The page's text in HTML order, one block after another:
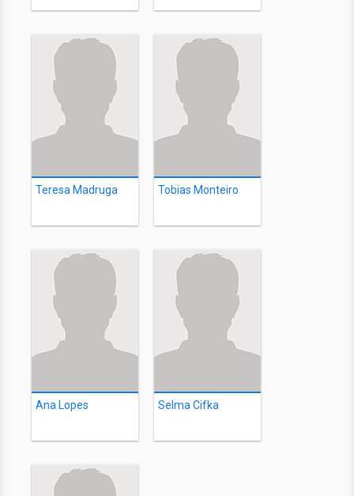
Teresa Madruga Tobias Monteiro
Ana Lopes Selma Cifka